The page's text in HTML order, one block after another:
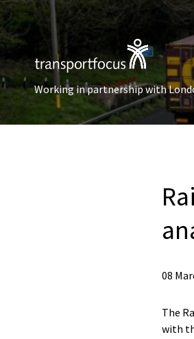
Working in partnership with
08
The
with